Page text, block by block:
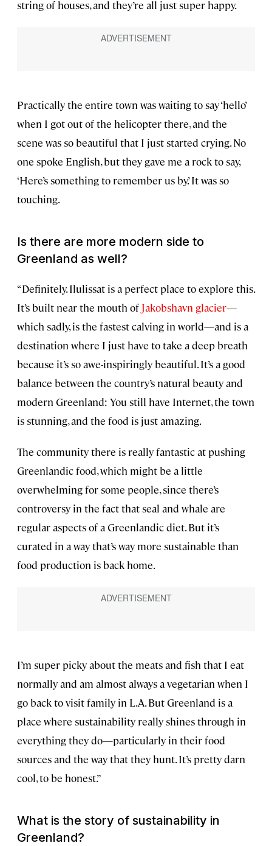
string of houses, and they’re all just super happy.
Practically the entire town was waiting to say ‘hello’
when I got out of the helicopter there, and the
scene was so beautiful that I just started crying. No
one spoke English, but they gave me a rock to say,
‘Here’s something to remember us by.’ It was so
touching.
Is there are more modern side to
Greenland as well?
“Definitely. Ilulissat is a perfect place to explore this.
It’s built near the mouth of Jakobshavn glacier—
which sadly, is the fastest calving in world—and is a
destination where I just have to take a deep breath
because it’s so awe-inspiringly beautiful. It’s a good
balance between the country’s natural beauty and
modern Greenland: You still have Internet, the town
is stunning, and the food is just amazing.
The community there is really fantastic at pushing
Greenlandic food, which might be a little
overwhelming for some people, since there’s
controversy in the fact that seal and whale are
regular aspects of a Greenlandic diet. But it’s
curated in a way that’s way more sustainable than
food production is back home.
I’m super picky about the meats and fish that I eat
normally and am almost always a vegetarian when I
go back to visit family in L.A. But Greenland is a
place where sustainability really shines through in
everything they do—particularly in their food
sources and the way that they hunt. It’s pretty darn
cool, to be honest.”
What is the story of sustainability in
Greenland?